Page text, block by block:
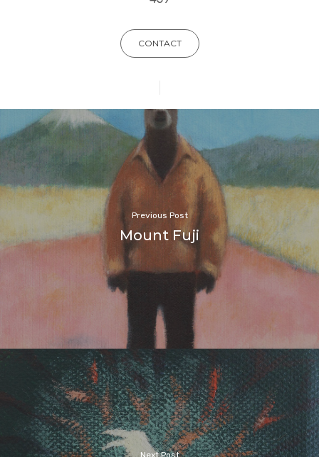
CONTACT
Previous Post
Mount Fuji
Next Post